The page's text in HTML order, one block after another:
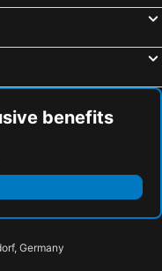
benefits
Germany